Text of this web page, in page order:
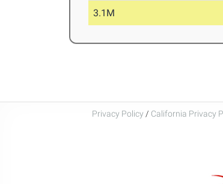
3.1M
Privacy Policy / California Privacy